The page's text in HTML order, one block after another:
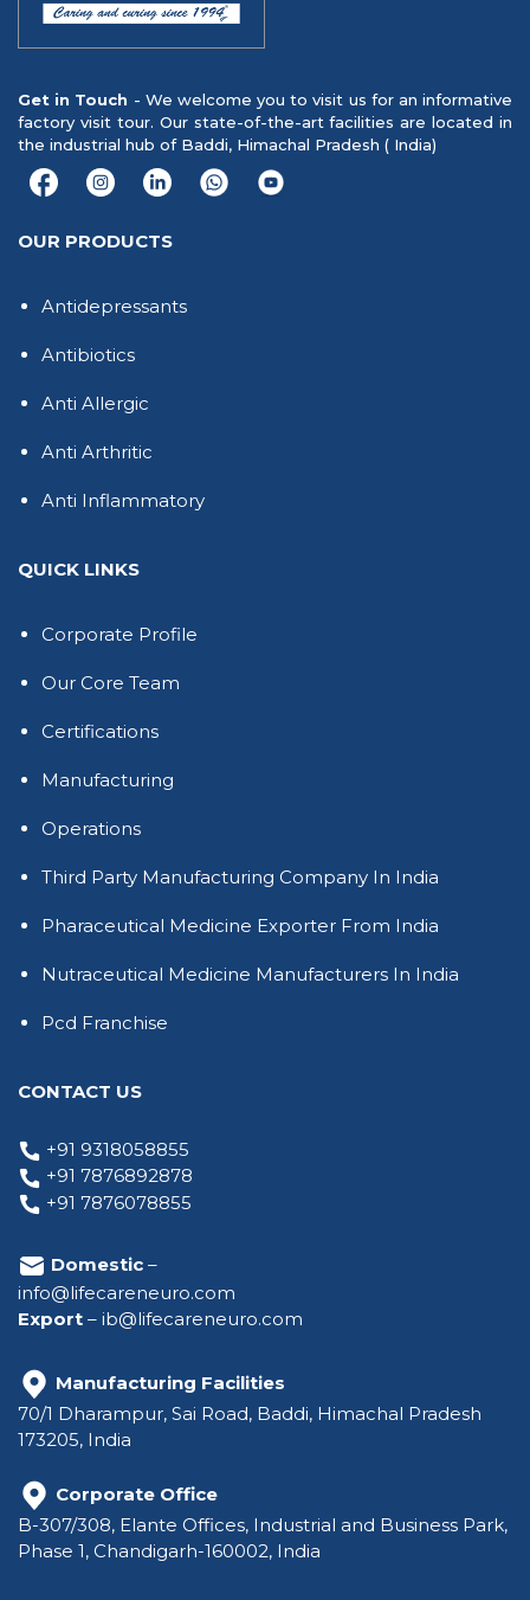
Get in Touch - We welcome you to visit us for an informative
factory visit tour. Our state-of-the-art facilities are located in
the industrial hub of Baddi, Himachal Pradesh ( India)
OUR PRODUCTS
Antidepressants
Antibiotics
Anti Allergic
Anti Arthritic
Anti Inflammatory
QUICK LINKS
Corporate Profile
Our Core Team
Certifications
Manufacturing
Operations
Third Party Manufacturing Company In India
Pharaceutical Medicine Exporter From India
Nutraceutical Medicine Manufacturers In India
Pcd Franchise
CONTACT US
+91 9318058855
+91 7876892878
+91 7876078855
Domestic –
info@lifecareneuro.com
Export – ib@lifecareneuro.com
Manufacturing Facilities
70/1 Dharampur, Sai Road, Baddi, Himachal Pradesh
173205, India
Corporate Office
B-307/308, Elante Offices, Industrial and Business Park,
Phase 1, Chandigarh-160002, India